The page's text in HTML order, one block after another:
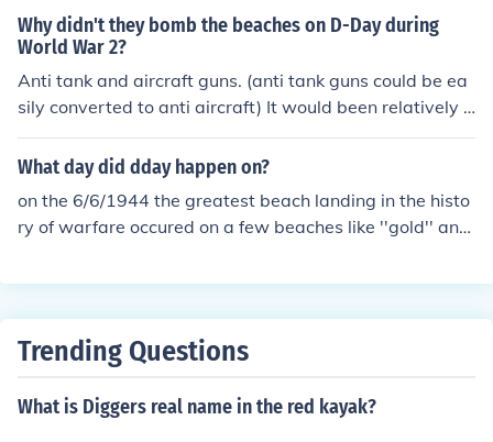
Why didn't they bomb the beaches on D-Day during
World War 2?
Anti tank and aircraft guns. (anti tank guns could be ea
sily converted to anti aircraft) It would been relatively p
ointless. Omaha beach along with all the beaches on D
DAY were meant to be bombed prior to the landings bu
s) from the naval bombardment allied pilots could not p
roperly identify their targets. To avoid the risk of droppi
ng little to no damage. Utah beach was effectively bom
bed prior to the landings providing decent cover to troo
ps which in turn lead to lighter casualties. This was one
of the major failures on DDAY considering the size of the
air strike and the planning that went into it.
What day did dday happen on?
on the 6/6/1944 the greatest beach landing in the histo
ry of warfare occured on a few beaches like ''gold'' and
3 hours of blood lust, more than 5,000 deaths for 200m
Trending Questions
What is Diggers real name in the red kayak?